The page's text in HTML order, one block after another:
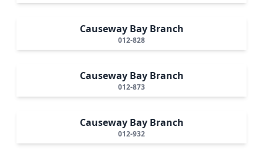
Causeway Bay Branch
012-828
Causeway Bay Branch
012-873
Causeway Bay Branch
012-932